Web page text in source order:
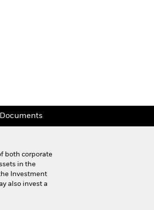
Documents
both corporate
in the
Investment
also invest a